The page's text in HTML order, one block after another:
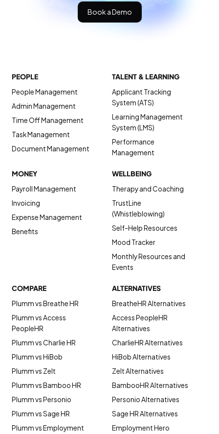
Book a Demo
PEOPLE
People Management
Admin Management
Time Off Management
Task Management
Document Management
TALENT & LEARNING
Applicant Tracking
System (ATS)
Learning Management
System (LMS)
Performance
Management
MONEY
Payroll Management
Invoicing
Expense Management
Benefits
WELLBEING
Therapy and Coaching
TrustLine
(Whistleblowing)
Self-Help Resources
Mood Tracker
Monthly Resources and
Events
COMPARE
Plumm vs Breathe HR
Plumm vs Access
PeopleHR
Plumm vs Charlie HR
Plumm vs HiBob
Plumm vs Zelt
Plumm vs Bamboo HR
Plumm vs Personio
Plumm vs Sage HR
Plumm vs Employment
ALTERNATIVES
BreatheHR Alternatives
Access PeopleHR
Alternatives
CharlieHR Alternatives
HiBob Alternatives
Zelt Alternatives
BambooHR Alternatives
Personio Alternatives
Sage HR Alternatives
Employment Hero